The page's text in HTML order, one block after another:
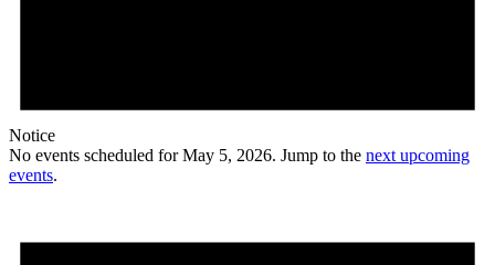
Notice
No events scheduled for May 5, 2026. Jump to the next upcoming
events.